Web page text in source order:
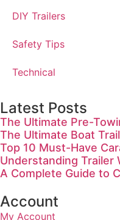
DIY Trailers
Safety Tips
Technical
Latest Posts
The Ultimate Pre-
The Ultimate Boat
Top 10 Must-Have
Understanding Trailer
A Complete Guide to
Account
My Account